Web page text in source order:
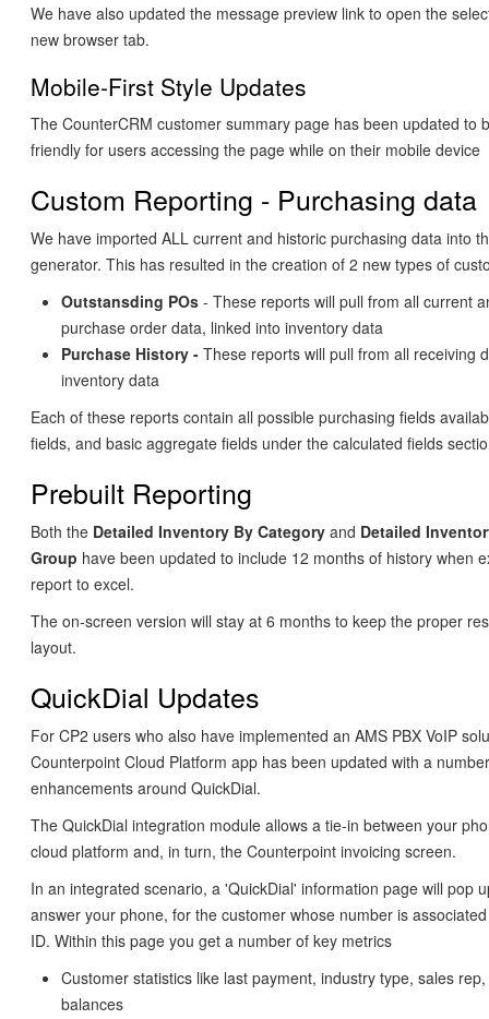
We have also updated the message preview link to open the
new browser tab.
Mobile-First Style Updates
The CounterCRM customer summary page has been updated to
friendly for users accessing the page while on their mobile device
Custom Reporting - Purchasing data
We have imported ALL current and historic purchasing data into
generator. This has resulted in the creation of 2 new types of
Outstansding POs - These reports will pull from all current
purchase order data, linked into inventory data
Purchase History - These reports will pull from all receiving
inventory data
Each of these reports contain all possible purchasing fields
fields, and basic aggregate fields under the calculated fields
Prebuilt Reporting
Both the Detailed Inventory By Category and Detailed
Group have been updated to include 12 months of history when
report to excel.
The on-screen version will stay at 6 months to keep the proper
layout.
QuickDial Updates
For CP2 users who also have implemented an AMS PBX VoIP
Counterpoint Cloud Platform app has been updated with a
enhancements around QuickDial.
The QuickDial integration module allows a tie-in between your
cloud platform and, in turn, the Counterpoint invoicing screen.
In an integrated scenario, a 'QuickDial' information page will pop
answer your phone, for the customer whose number is
ID. Within this page you get a number of key metrics
Customer statistics like last payment, industry type, sales
balances